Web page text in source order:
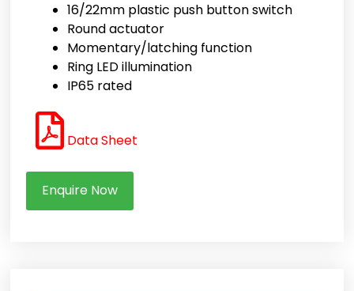
16/22mm plastic push button switch
Round actuator
Momentary/latching function
Ring LED illumination
IP65 rated
Data Sheet
Enquire Now